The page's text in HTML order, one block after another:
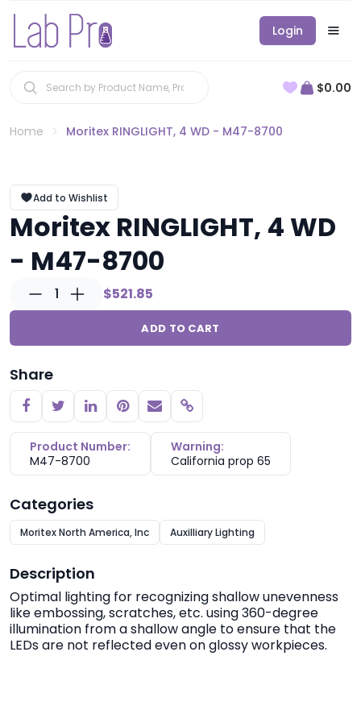
Login
$0.00
Home Moritex RINGLIGHT, 4 WD - M47-8700
Add to Wishlist
Moritex RINGLIGHT, 4 WD
- M47-8700
1 $521.85
ADD TO CART
Share
Copy link
Product Number:
M47-8700
Warning:
California prop 65
Categories
Moritex North America, Inc Auxilliary Lighting
Description
Optimal lighting for recognizing shallow unevenness
like embossing, scratches, etc. using 360-degree
illumination from a shallow angle to ensure that the
LEDs are not reflected even on glossy workpieces.